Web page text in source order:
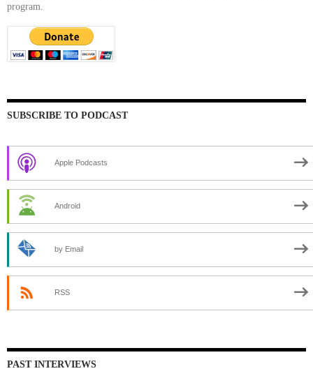
program.
SUBSCRIBE TO PODCAST
Apple Podcasts
Android
by Email
RSS
PAST INTERVIEWS